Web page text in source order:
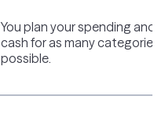
You plan your spending and
cash for as many categories
possible.